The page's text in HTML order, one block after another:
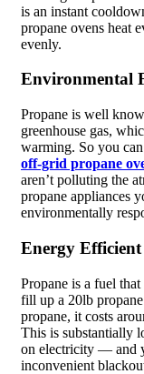
is an instant
propane ovens heat
evenly.
Environmental
Propane is well
greenhouse gas,
warming. So you
off-grid propane
aren’t polluting the
propane appliances
environmentally
Energy
Propane is a fuel
fill up a 20lb
propane, it costs
This is substantially
on electricity — and
inconvenient